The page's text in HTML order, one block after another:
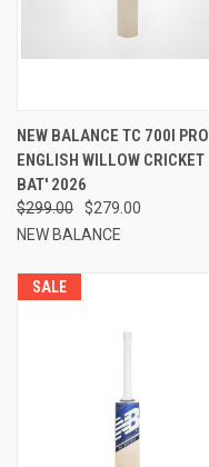
NEW BALANCE TC 700I PRO
ENGLISH WILLOW CRICKET
BAT' 2026
$299.00
$279.00
NEW BALANCE
SALE